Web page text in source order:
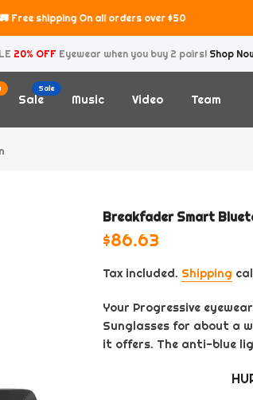
Free shipping On all orders over $50
20% OFF Eyewear when you buy 2 pairs! Shop
Sale
Sale
Music Video Team
Breakfader Smart
$86.63
Tax included. Shipping
Your Progressive
Sunglasses for about a
it offers. The anti-blue